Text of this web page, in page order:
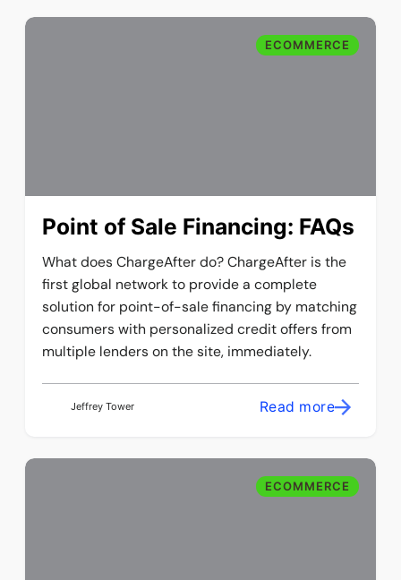
ECOMMERCE
Point of Sale Financing: FAQs
What does ChargeAfter do? ChargeAfter is the
first global network to provide a complete
solution for point-of-sale financing by matching
consumers with personalized credit offers from
multiple lenders on the site, immediately.
Jeffrey Tower Read more
ECOMMERCE